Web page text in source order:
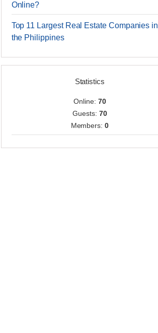
Online?
Top 11 Largest Real Estate Companies in
the Philippines
Statistics
Online: 70
Guests: 70
Members:0